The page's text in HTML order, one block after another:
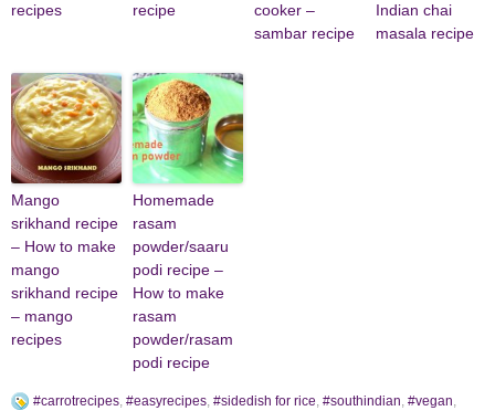
recipes
recipe
cooker –
sambar recipe
Indian chai
masala recipe
Mango
srikhand recipe
– How to make
mango
srikhand recipe
– mango
recipes
Homemade
rasam
powder/saaru
podi recipe –
How to make
rasam
powder/rasam
podi recipe
#carrotrecipes, #easyrecipes, #sidedish for rice, #southindian, #vegan,